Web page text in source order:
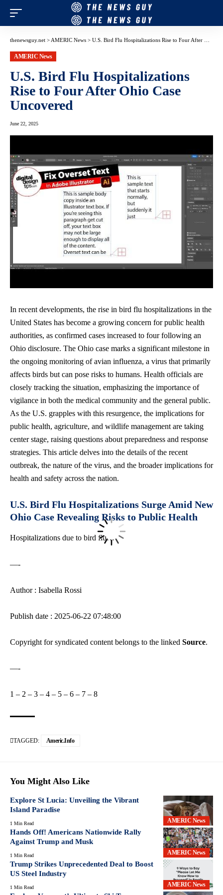
thenewsguy.net > AMERIC News > U.S. Bird Flu Hospitalizations Rise to Four After Ohio Case Uncovered
AMERIC News
U.S. Bird Flu Hospitalizations
Rise to Four After Ohio Case
Uncovered
June 22, 2025
In recent developments, the rise in bird flu hospitalizations in the
United States has become a growing concern for public health
authorities, as confirmed cases increased to four following an
Ohio disclosure. The Ohio case marks a significant milestone in
the ongoing monitoring of avian influenza, a virus that primarily
affects birds but can pose risks to humans. Health officials are
closely tracking the situation, emphasizing the importance of
vigilance in both the medical community and the general public.
As the U.S. grapples with this resurgence, the implications for
public health, agriculture, and wildlife management are taking
center stage, raising questions about preparedness and response
strategies. This article delves into the details of the recent
outbreak, the nature of the virus, and the broader implications for
health and safety across the nation.
U.S. Bird Flu Hospitalizations Surge Amid New
Ohio Case Revealing Risks to Public Health
Hospitalizations due to bird flu…
—-
Author : Isabella Rossi
Publish date : 2025-06-22 07:48:00
Copyright for syndicated content belongs to the linked Source.
—-
1 – 2 – 3 – 4 – 5 – 6 – 7 – 8
TAGGED: Americ.info
You Might Also Like
AMERIC News
Explore St Lucia: Unveiling the Vibrant
Island Paradise
1 Min Read
AMERIC News
Hands Off! Americans Nationwide Rally
Against Trump and Musk
1 Min Read
AMERIC News
Trump Strikes Unprecedented Deal to Boost
US Steel Industry
1 Min Read